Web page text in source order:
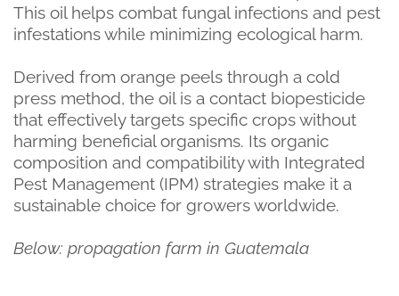
This oil helps combat fungal infections and pest
infestations while minimizing ecological harm.
Derived from orange peels through a cold
press method, the oil is a contact biopesticide
that effectively targets specific crops without
harming beneficial organisms. Its organic
composition and compatibility with Integrated
Pest Management (IPM) strategies make it a
sustainable choice for growers worldwide.
Below: propagation farm in Guatemala